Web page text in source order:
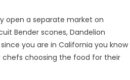
open a separate market on
Bender scones, Dandelion
you are in California you know
chefs choosing the food for their